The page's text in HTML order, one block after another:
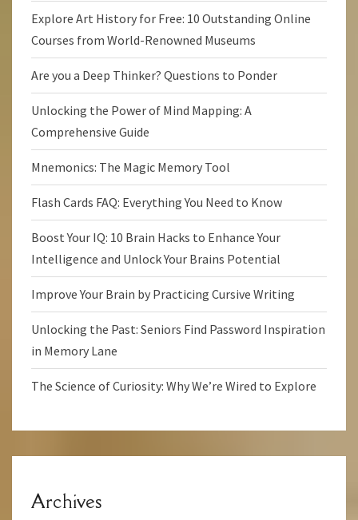
Explore Art History for Free: 10 Outstanding Online
Courses from World-Renowned Museums
Are you a Deep Thinker? Questions to Ponder
Unlocking the Power of Mind Mapping: A
Comprehensive Guide
Mnemonics: The Magic Memory Tool
Flash Cards FAQ: Everything You Need to Know
Boost Your IQ: 10 Brain Hacks to Enhance Your
Intelligence and Unlock Your Brains Potential
Improve Your Brain by Practicing Cursive Writing
Unlocking the Past: Seniors Find Password Inspiration
in Memory Lane
The Science of Curiosity: Why We’re Wired to Explore
Archives